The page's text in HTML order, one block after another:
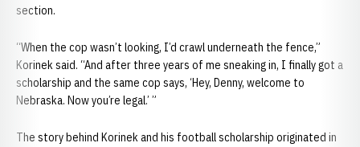
section.
“When the cop wasn’t looking, I’d crawl underneath the fence,”
Korinek said. “And after three years of me sneaking in, I finally got a
scholarship and the same cop says, ‘Hey, Denny, welcome to
Nebraska. Now you’re legal.’ ”
The story behind Korinek and his football scholarship originated in